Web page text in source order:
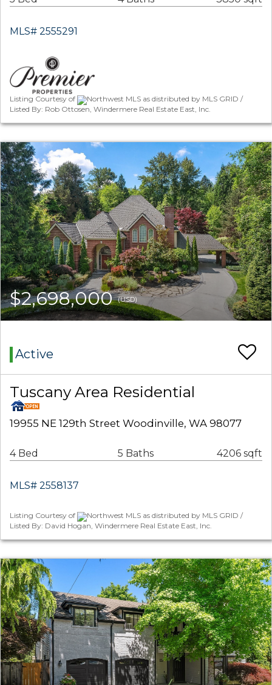
MLS# 2555291
Listing Courtesy of
Northwest MLS as distributed by MLS GRID /
Listed By: Rob Ottosen, Windermere Real Estate East, Inc.
$2,698,000(USD)
Active
Tuscany Area Residential
19955 NE 129th Street Woodinville, WA 98077
4 Bed 5 Baths 4206 sqft
MLS# 2558137
Listing Courtesy of
Northwest MLS as distributed by MLS GRID /
Listed By: David Hogan, Windermere Real Estate East, Inc.